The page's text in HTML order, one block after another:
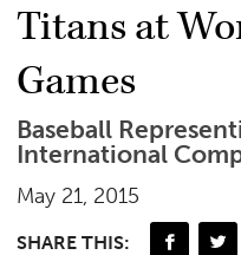
Titans at
Games
Baseball
International
May 21, 2015
SHARE THIS: